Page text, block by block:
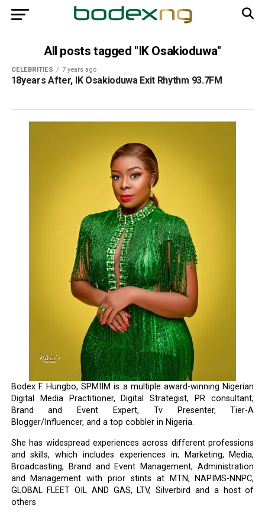
All posts tagged "IK Osakioduwa"
CELEBRITIES 7 years ago
18years After, IK Osakioduwa Exit Rhythm 93.7FM
Bodex F. Hungbo, SPMIIM is a multiple award-winning Nigerian
Digital Media Practitioner, Digital Strategist, PR consultant,
Brand and Event Expert, Tv Presenter, Tier-A
Blogger/Influencer, and a top cobbler in Nigeria.
She has widespread experiences across different professions
and skills, which includes experiences in; Marketing, Media,
Broadcasting, Brand and Event Management, Administration
and Management with prior stints at MTN, NAPIMS-NNPC,
GLOBAL FLEET OIL AND GAS, LTV, Silverbird and a host of
others